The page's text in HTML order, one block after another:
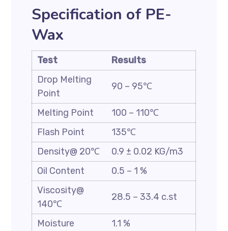
Specification of PE-
Wax
Test
Results
Drop Melting
Point
90 – 95℃
Melting Point
100 – 110℃
Flash Point
135℃
Density@ 20℃
0.9 ± 0.02 KG/m3
Oil Content
0.5 – 1 %
Viscosity@
140℃
28.5 – 33.4 c.st
Moisture
1.1 %